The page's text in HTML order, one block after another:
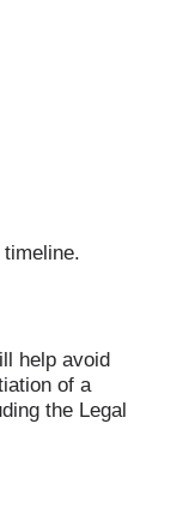
help avoid
of a
the Legal